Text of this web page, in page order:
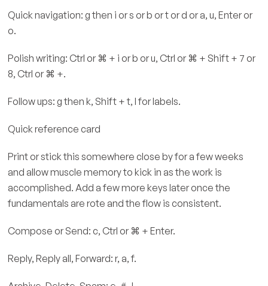
Quick navigation: g then i or s or b or t or d or a, u, Enter or
o.
Polish writing: Ctrl or ⌘ + i or b or u, Ctrl or ⌘ + Shift + 7 or
8, Ctrl or ⌘ +.
Follow ups: g then k, Shift + t, l for labels.
Quick reference card
Print or stick this somewhere close by for a few weeks
and allow muscle memory to kick in as the work is
accomplished. Add a few more keys later once the
fundamentals are rote and the flow is consistent.
Compose or Send: c, Ctrl or ⌘ + Enter.
Reply, Reply all, Forward: r, a, f.